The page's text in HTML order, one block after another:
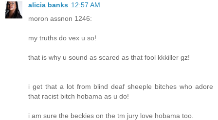
alicia banks 12:57 AM
moron assnon 1246:
my truths do vex u so!
that is why u sound as scared as that fool kkkiller gz!
i get that a lot from blind deaf sheeple bitches who adore
that racist bitch hobama as u do!
i am sure the beckies on the tm jury love hobama too.